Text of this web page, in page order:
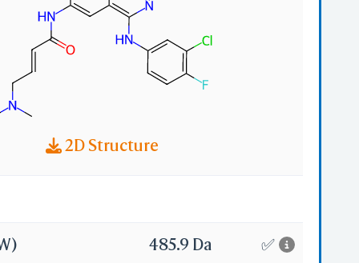
2D Structure
485.9 Da ✅